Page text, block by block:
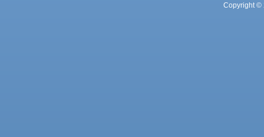
Copyright ©